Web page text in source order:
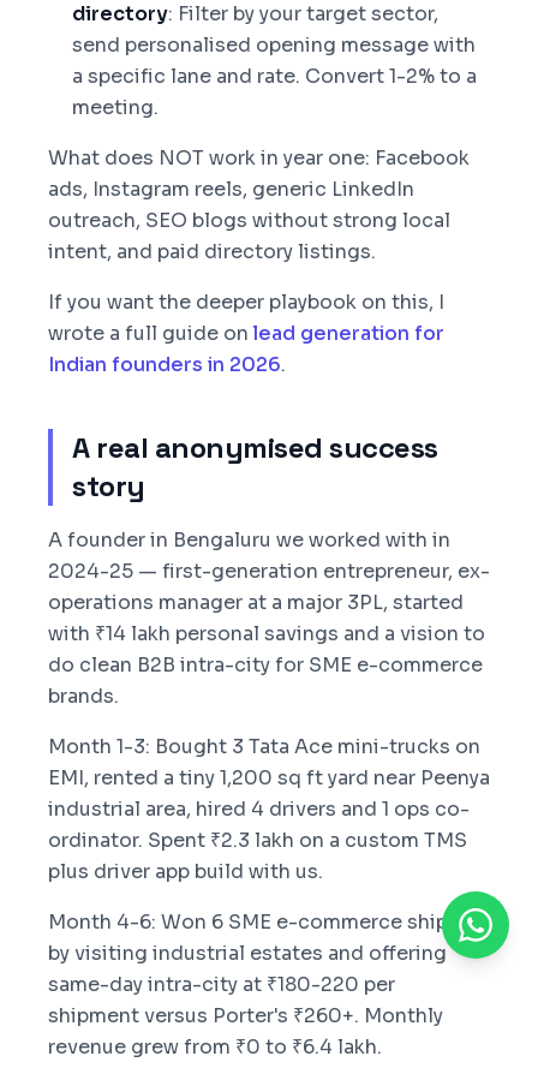
directory: Filter by your target sector,
send personalised opening message with
a specific lane and rate. Convert 1-2% to a
meeting.
What does NOT work in year one: Facebook
ads, Instagram reels, generic LinkedIn
outreach, SEO blogs without strong local
intent, and paid directory listings.
If you want the deeper playbook on this, I
wrote a full guide on lead generation for
Indian founders in 2026.
A real anonymised success
story
A founder in Bengaluru we worked with in
2024-25 — first-generation entrepreneur, ex-
operations manager at a major 3PL, started
with ₹14 lakh personal savings and a vision to
do clean B2B intra-city for SME e-commerce
brands.
Month 1-3: Bought 3 Tata Ace mini-trucks on
EMI, rented a tiny 1,200 sq ft yard near Peenya
industrial area, hired 4 drivers and 1 ops co-
ordinator. Spent ₹2.3 lakh on a custom TMS
plus driver app build with us.
Month 4-6: Won 6 SME e-commerce shippers
by visiting industrial estates and offering
same-day intra-city at ₹180-220 per
shipment versus Porter's ₹260+. Monthly
revenue grew from ₹0 to ₹6.4 lakh.